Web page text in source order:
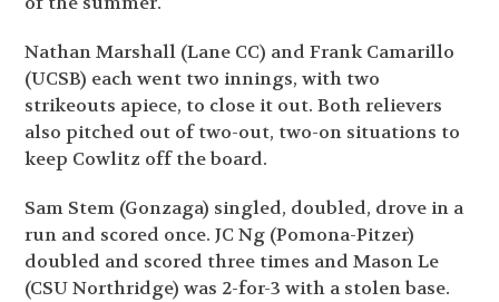
Nathan Marshall (Lane CC) and Frank Camarillo
(UCSB) each went two innings, with two
strikeouts apiece, to close it out. Both relievers
also pitched out of two-out, two-on situations to
keep Cowlitz off the board.
Sam Stem (Gonzaga) singled, doubled, drove in a
run and scored once. JC Ng (Pomona-Pitzer)
doubled and scored three times and Mason Le
(CSU Northridge) was 2-for-3 with a stolen base.